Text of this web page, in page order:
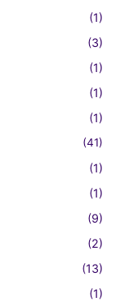
(1)
(3)
(1)
(1)
(1)
(41)
(1)
(1)
(9)
(2)
(13)
(1)